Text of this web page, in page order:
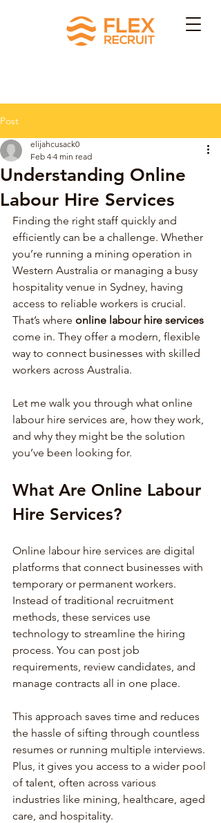
Post
Understanding Online
Labour Hire Services
elijahcusack0
Feb 4 4 min read
Finding the right staff quickly and
efficiently can be a challenge. Whether
you’re running a mining operation in
Western Australia or managing a busy
hospitality venue in Sydney, having
access to reliable workers is crucial.
That’s where online labour hire services
come in. They offer a modern, flexible
way to connect businesses with skilled
workers across Australia.
Let me walk you through what online
labour hire services are, how they work,
and why they might be the solution
you’ve been looking for.
What Are Online Labour
Hire Services?
Online labour hire services are digital
platforms that connect businesses with
temporary or permanent workers.
Instead of traditional recruitment
methods, these services use
technology to streamline the hiring
process. You can post job
requirements, review candidates, and
manage contracts all in one place.
This approach saves time and reduces
the hassle of sifting through countless
resumes or running multiple interviews.
Plus, it gives you access to a wider pool
of talent, often across various
industries like mining, healthcare, aged
care, and hospitality.